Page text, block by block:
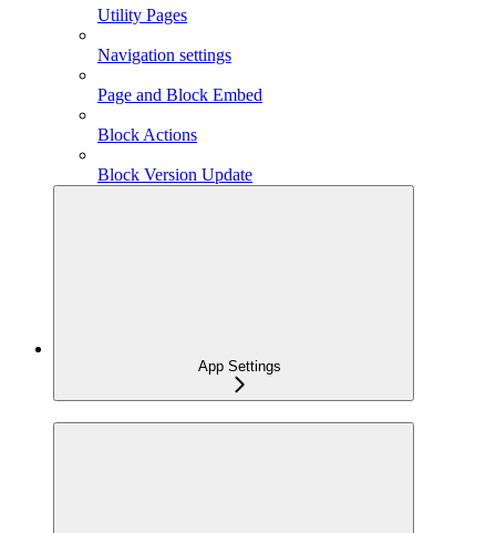
Utility Pages
Navigation settings
Page and Block Embed
Block Actions
Block Version Update
App Settings